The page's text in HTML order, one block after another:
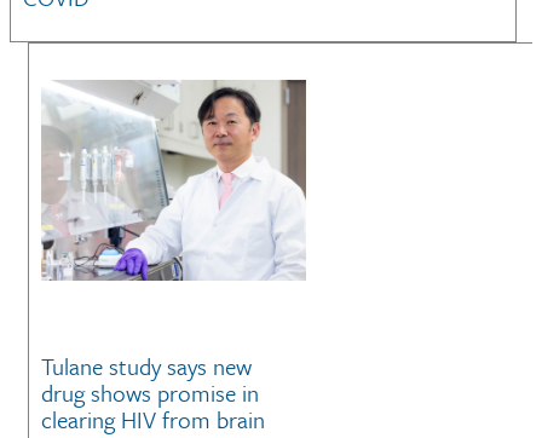
Tulane study says new
drug shows promise in
clearing HIV from brain